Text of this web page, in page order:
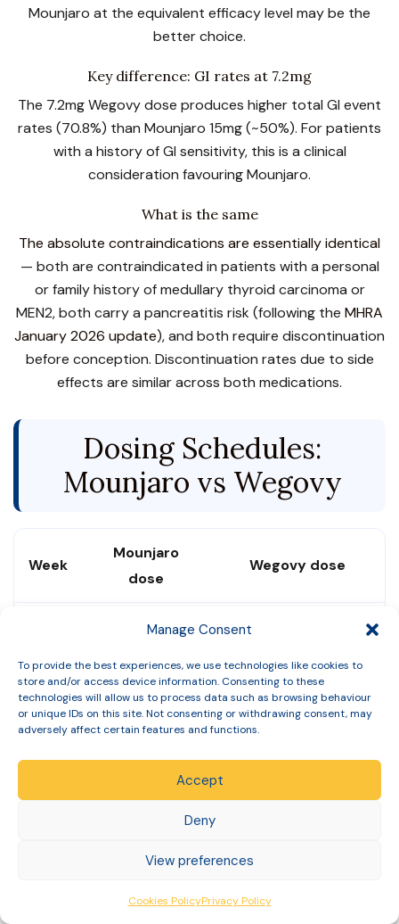
Manage Consent
To provide the best experiences, we use technologies like cookies to
store and/or access device information. Consenting to these
technologies will allow us to process data such as browsing behaviour
or unique IDs on this site. Not consenting or withdrawing consent, may
adversely affect certain features and functions.
Accept
Deny
View preferences
Cookies PolicyPrivacy Policy
Mounjaro at the equivalent efficacy level may be the
better choice.
Key difference: GI rates at 7.2mg
The 7.2mg Wegovy dose produces higher total GI event
rates (70.8%) than Mounjaro 15mg (~50%). For patients
with a history of GI sensitivity, this is a clinical
consideration favouring Mounjaro.
What is the same
The absolute contraindications are essentially identical
— both are contraindicated in patients with a personal
or family history of medullary thyroid carcinoma or
MEN2, both carry a pancreatitis risk (following the MHRA
January 2026 update), and both require discontinuation
before conception. Discontinuation rates due to side
effects are similar across both medications.
Dosing Schedules:
Mounjaro vs Wegovy
Week
Mounjaro
dose
Wegovy dose
2.5mg
Weeks
5–8
5mg 0.5mg
9–12
10mg